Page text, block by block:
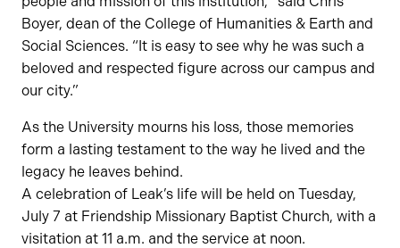
Boyer, dean of the College of Humanities & Earth and
Social Sciences. “It is easy to see why he was such a
beloved and respected figure across our campus and
our city.”
As the University mourns his loss, those memories
form a lasting testament to the way he lived and the
legacy he leaves behind.
A celebration of Leak’s life will be held on Tuesday,
July 7 at Friendship Missionary Baptist Church, with a
visitation at 11 a.m. and the service at noon.